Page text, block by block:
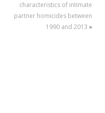
characteristics of intimate
partner homicides between
1990 and 2013 »